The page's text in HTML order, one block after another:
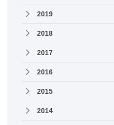
2019
2018
2017
2016
2015
2014